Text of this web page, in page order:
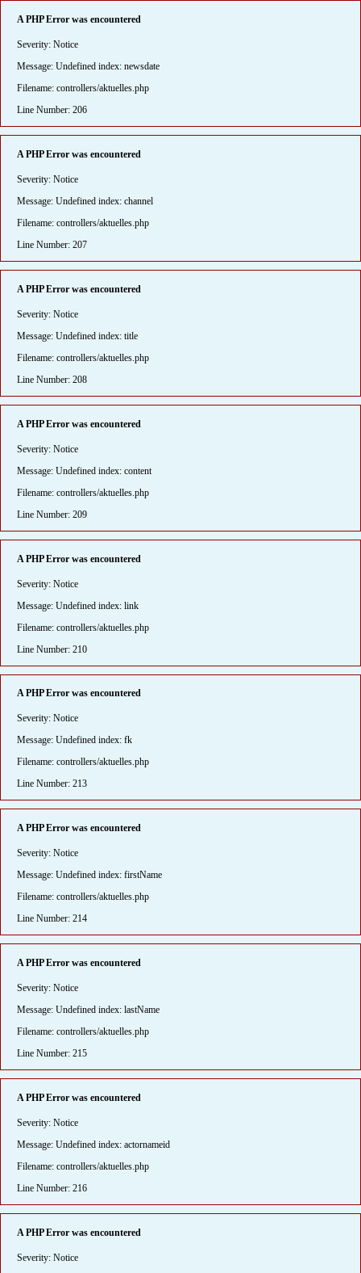
A PHP Error was encountered
Severity: Notice
Message: Undefined index: newsdate
Filename: controllers/aktuelles.php
Line Number: 206
A PHP Error was encountered
Severity: Notice
Message: Undefined index: channel
Filename: controllers/aktuelles.php
Line Number: 207
A PHP Error was encountered
Severity: Notice
Message: Undefined index: title
Filename: controllers/aktuelles.php
Line Number: 208
A PHP Error was encountered
Severity: Notice
Message: Undefined index: content
Filename: controllers/aktuelles.php
Line Number: 209
A PHP Error was encountered
Severity: Notice
Message: Undefined index: link
Filename: controllers/aktuelles.php
Line Number: 210
A PHP Error was encountered
Severity: Notice
Message: Undefined index: fk
Filename: controllers/aktuelles.php
Line Number: 213
A PHP Error was encountered
Severity: Notice
Message: Undefined index: firstName
Filename: controllers/aktuelles.php
Line Number: 214
A PHP Error was encountered
Severity: Notice
Message: Undefined index: lastName
Filename: controllers/aktuelles.php
Line Number: 215
A PHP Error was encountered
Severity: Notice
Message: Undefined index: actornameid
Filename: controllers/aktuelles.php
Line Number: 216
A PHP Error was encountered
Severity: Notice